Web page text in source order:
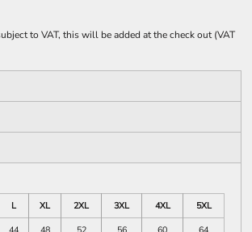
to VAT, this will be added at the check out (VAT
L XL 2XL 3XL 4XL
5XL